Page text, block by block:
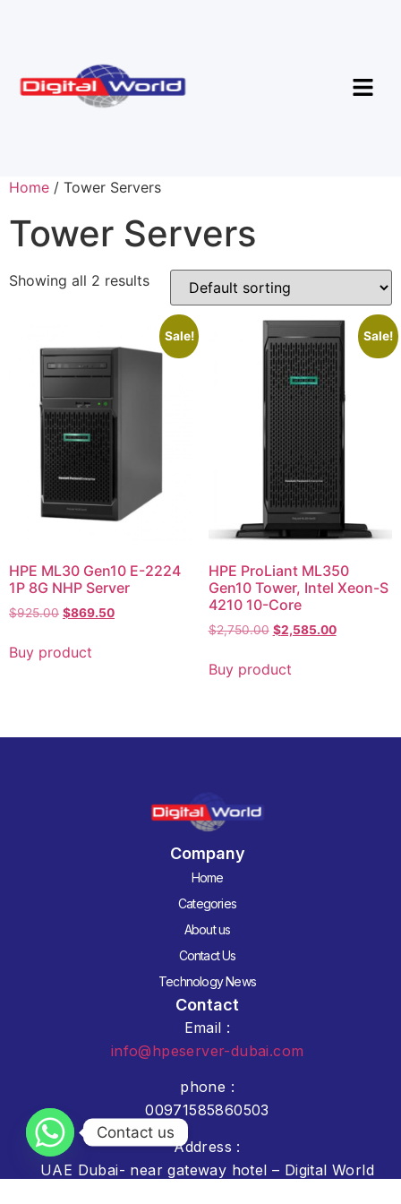
Home / Tower Servers
Tower Servers
Showing all 2 results
Sale!
HPE ML30 Gen10 E-2224
1P 8G NHP Server
$925.00 $869.50
Buy product
Sale!
HPE ProLiant ML350
Gen10 Tower, Intel Xeon-S
4210 10-Core
$2,750.00 $2,585.00
Buy product
Company
Home
Categories
About us
Contact Us
Technology News
Contact
Email :
info@hpeserver-dubai.com
phone :
00971585860503
Address :
UAE Dubai- near gateway hotel – Digital World
Contact us